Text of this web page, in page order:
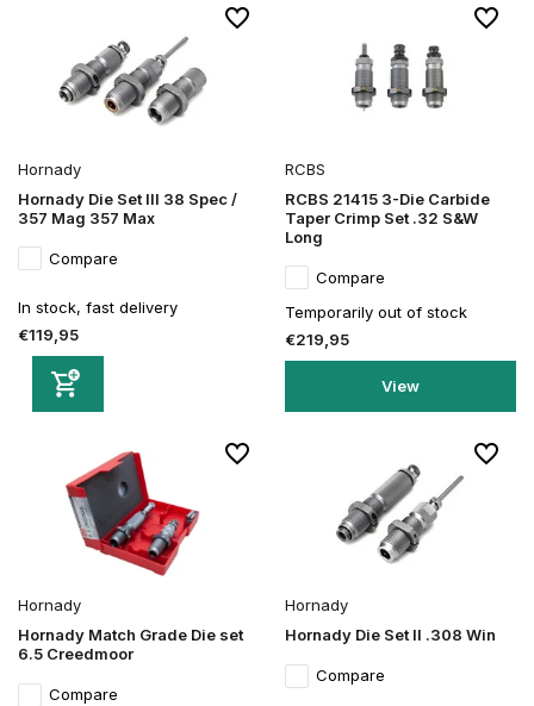
Hornady
Hornady Die Set III 38 Spec /
357 Mag 357 Max
Compare
In stock, fast delivery
€119,95
RCBS
RCBS 21415 3-Die Carbide
Taper Crimp Set .32 S&W
Long
Compare
Temporarily out of stock
€219,95
View
Hornady
Hornady Match Grade Die set
6.5 Creedmoor
Compare
Hornady
Hornady Die Set II .308 Win
Compare